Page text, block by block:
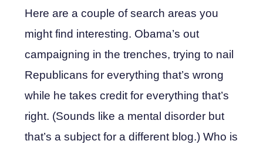
Here are a couple of search areas you
might find interesting. Obama’s out
campaigning in the trenches, trying to nail
Republicans for everything that’s wrong
while he takes credit for everything that’s
right. (Sounds like a mental disorder but
that’s a subject for a different blog.) Who is